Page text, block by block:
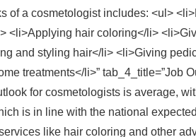
of a cosmetologist includes: <ul>
<li>Applying hair coloring</li>
and styling hair</li> <li>Giving
treatments</li>” tab_4_title=”Job
for cosmetologists is average,
is in line with the national
like hair coloring and other